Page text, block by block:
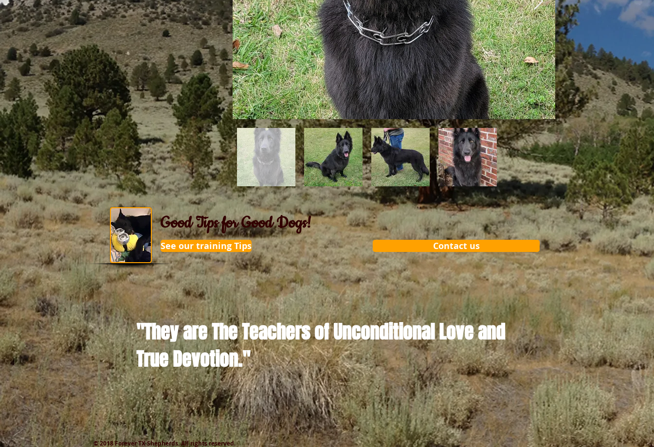
Good Tips for Good Dogs!
See our training Tips Contact us
"They are The Teachers of Unconditional Love and
True Devotion."
© 2018 Forever TX Shepherds. All rights reserved.